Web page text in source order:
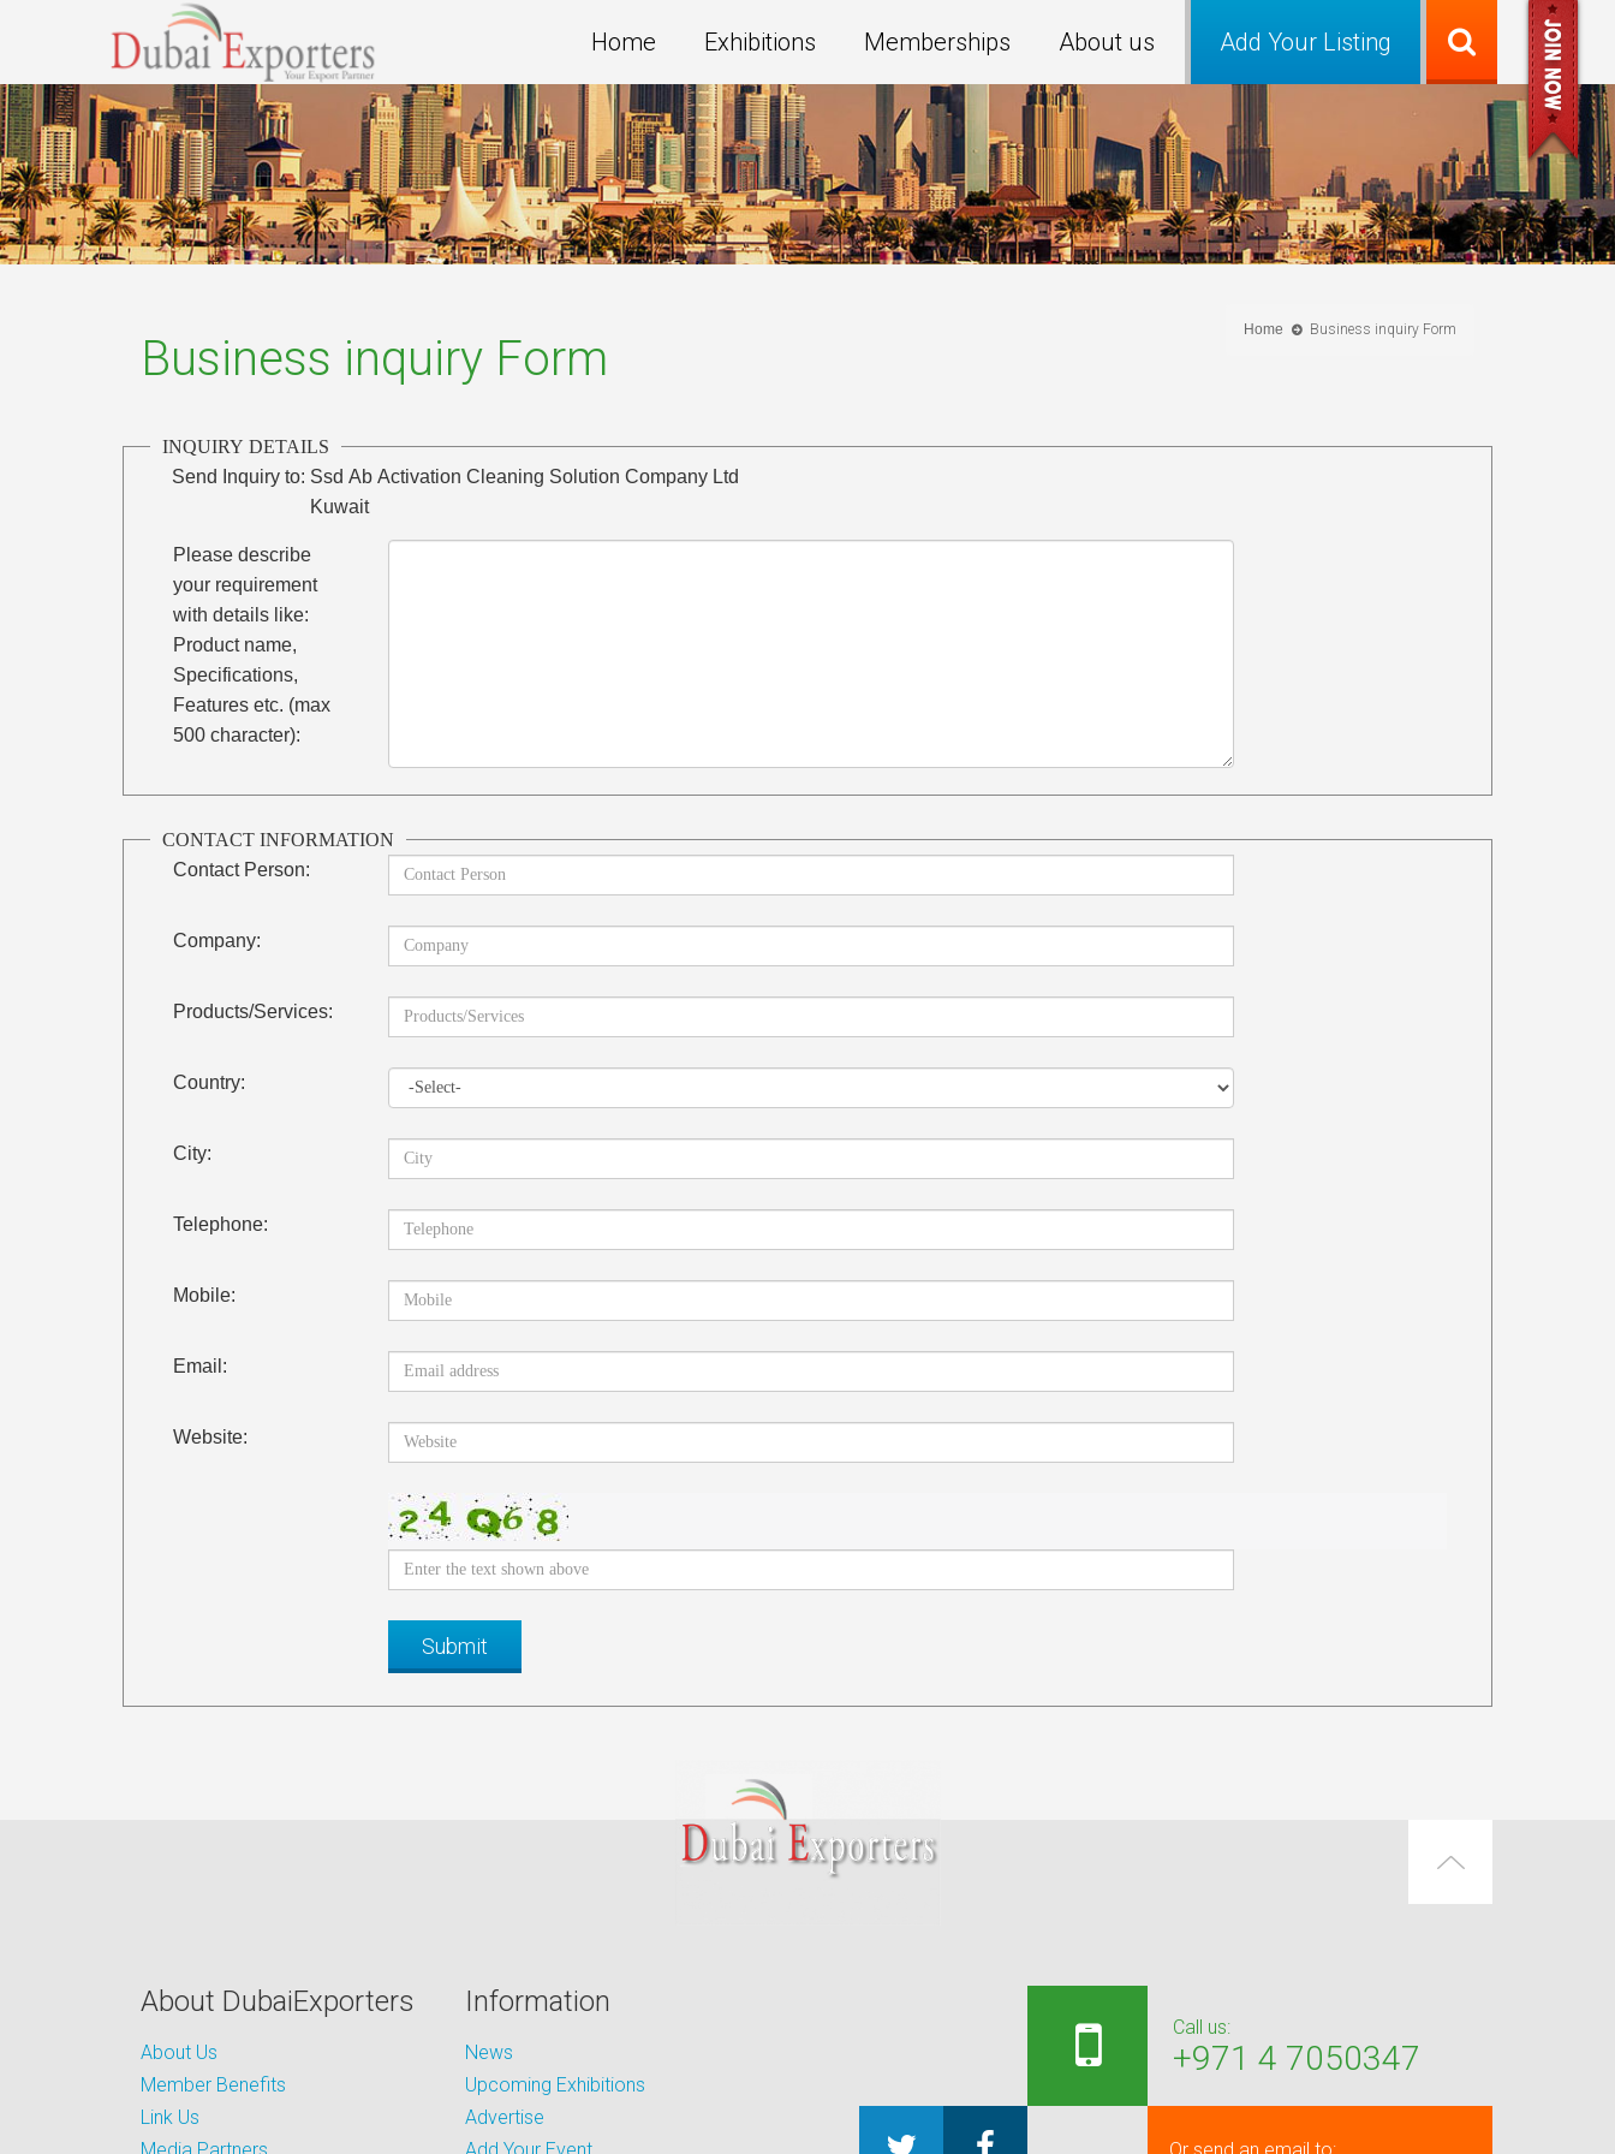
Add Your Listing
Home Exhibitions Memberships About us
Home Business inquiry Form
Business inquiry Form
INQUIRY DETAILS
Send Inquiry to: Ssd Ab Activation Cleaning Solution Company Ltd
Kuwait
Please describe
your requirement
with details like:
Product name,
Specifications,
Features etc. (max
500 character):
CONTACT INFORMATION
Contact Person:
Company:
Products/Services:
Country:
City:
Telephone:
Mobile:
Email:
Website:
About DubaiExporters
About Us
Member Benefits
Link Us
Information
News
Upcoming Exhibitions
Advertise
Call us:
+971 4 7050347